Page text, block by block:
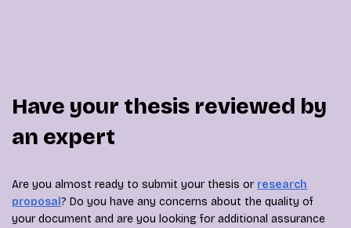
Have your thesis reviewed by
an expert
Are you almost ready to submit your thesis or research
proposal ? Do you have any concerns about the quality of
your document and are you looking for additional assurance